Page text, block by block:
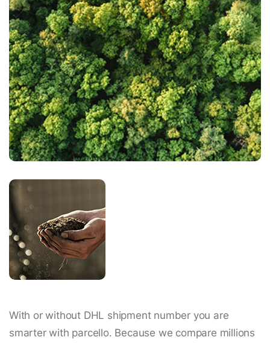
With or without DHL shipment number you are
smarter with parcello. Because we compare millions